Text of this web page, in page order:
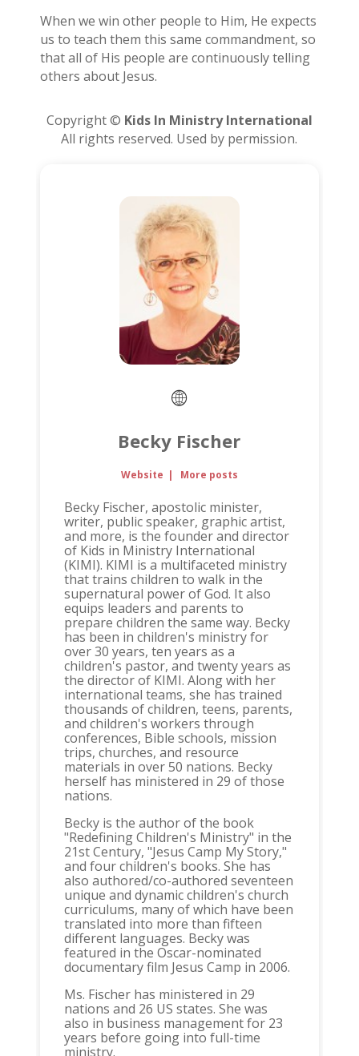
When we win other people to Him, He expects
us to teach them this same commandment, so
that all of His people are continuously telling
others about Jesus.
Copyright © Kids In Ministry International
All rights reserved. Used by permission.
Becky Fischer
Website | More posts
Becky Fischer, apostolic minister,
writer, public speaker, graphic artist,
and more, is the founder and director
of Kids in Ministry International
(KIMI). KIMI is a multifaceted ministry
that trains children to walk in the
supernatural power of God. It also
equips leaders and parents to
prepare children the same way. Becky
has been in children's ministry for
over 30 years, ten years as a
children's pastor, and twenty years as
the director of KIMI. Along with her
international teams, she has trained
thousands of children, teens, parents,
and children's workers through
conferences, Bible schools, mission
trips, churches, and resource
materials in over 50 nations. Becky
herself has ministered in 29 of those
nations.
Becky is the author of the book
"Redefining Children's Ministry" in the
21st Century, "Jesus Camp My Story,"
and four children's books. She has
also authored/co-authored seventeen
unique and dynamic children's church
curriculums, many of which have been
translated into more than fifteen
different languages. Becky was
featured in the Oscar-nominated
documentary film Jesus Camp in 2006.
Ms. Fischer has ministered in 29
nations and 26 US states. She was
also in business management for 23
years before going into full-time
ministry.